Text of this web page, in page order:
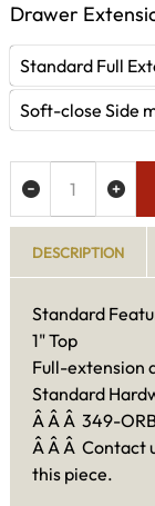
Drawer
Standard Full
Soft-close Side
DESCRIPTION
Standard
1" Top
Full-extension
Standard
Â Â Â 349-
Â Â Â Contact
this piece.